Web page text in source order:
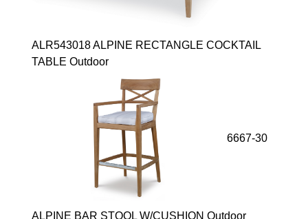
ALR543018 ALPINE RECTANGLE COCKTAIL
TABLE Outdoor
6667-30
ALPINE BAR STOOL W/CUSHION Outdoor